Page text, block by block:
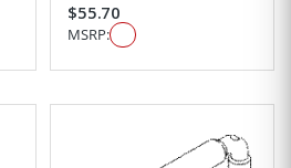
$55.70
MSRP: